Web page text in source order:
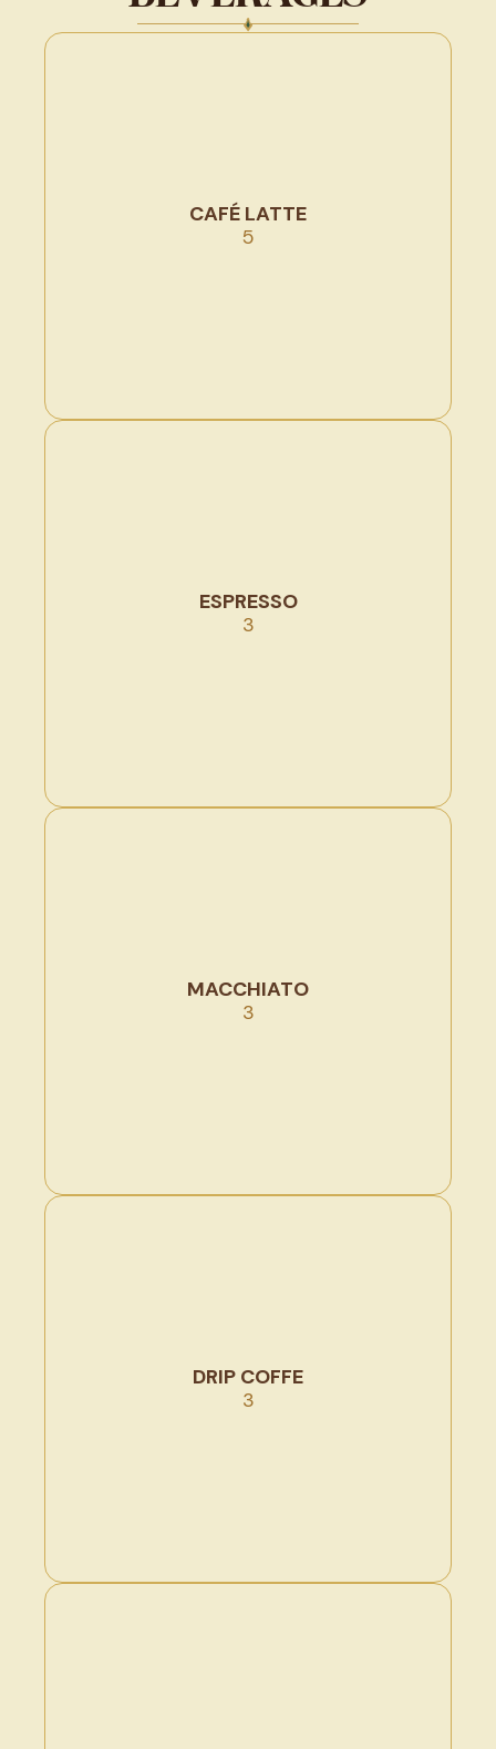
CAFÉ LATTE
5
ESPRESSO
3
MACCHIATO
3
DRIP COFFE
3